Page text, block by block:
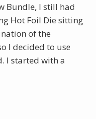
Bundle, I still had
Hot Foil Die sitting
of the
I decided to use
I started with a